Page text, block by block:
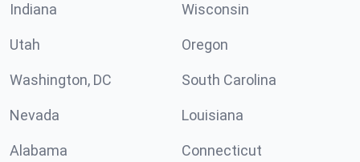
Indiana Wisconsin
Utah Oregon
Washington, DC South Carolina
Nevada Louisiana
Alabama Connecticut